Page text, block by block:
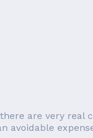
are very real
avoidable